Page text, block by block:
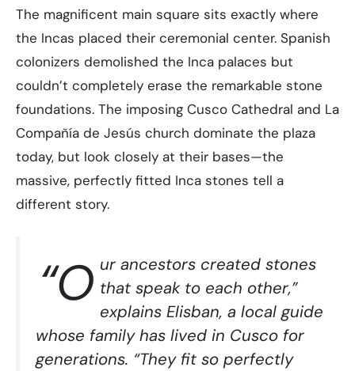
The magnificent main square sits exactly where
the Incas placed their ceremonial center. Spanish
colonizers demolished the Inca palaces but
couldn’t completely erase the remarkable stone
foundations. The imposing Cusco Cathedral and La
Compañía de Jesús church dominate the plaza
today, but look closely at their bases—the
massive, perfectly fitted Inca stones tell a
different story.
“O ur ancestors created stones
that speak to each other,”
explains Elisban, a local guide
whose family has lived in Cusco for
generations. “They fit so perfectly